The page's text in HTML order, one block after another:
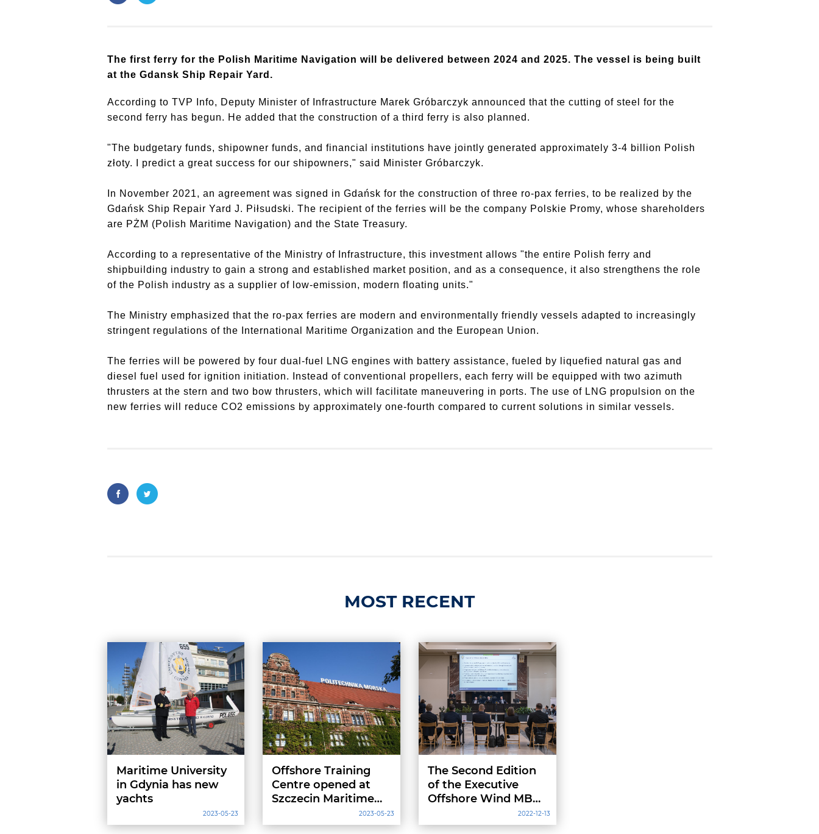
The first ferry for the Polish Maritime Navigation will be delivered between 2024 and 2025. The vessel is being built
at the Gdansk Ship Repair Yard.
According to TVP Info, Deputy Minister of Infrastructure Marek Gróbarczyk announced that the cutting of steel for the
second ferry has begun. He added that the construction of a third ferry is also planned.
"The budgetary funds, shipowner funds, and financial institutions have jointly generated approximately 3-4 billion Polish
złoty. I predict a great success for our shipowners," said Minister Gróbarczyk.
In November 2021, an agreement was signed in Gdańsk for the construction of three ro-pax ferries, to be realized by the
Gdańsk Ship Repair Yard J. Piłsudski. The recipient of the ferries will be the company Polskie Promy, whose shareholders
are PŻM (Polish Maritime Navigation) and the State Treasury.
According to a representative of the Ministry of Infrastructure, this investment allows "the entire Polish ferry and
shipbuilding industry to gain a strong and established market position, and as a consequence, it also strengthens the role
of the Polish industry as a supplier of low-emission, modern floating units."
The Ministry emphasized that the ro-pax ferries are modern and environmentally friendly vessels adapted to increasingly
stringent regulations of the International Maritime Organization and the European Union.
The ferries will be powered by four dual-fuel LNG engines with battery assistance, fueled by liquefied natural gas and
diesel fuel used for ignition initiation. Instead of conventional propellers, each ferry will be equipped with two azimuth
thrusters at the stern and two bow thrusters, which will facilitate maneuvering in ports. The use of LNG propulsion on the
new ferries will reduce CO2 emissions by approximately one-fourth compared to current solutions in similar vessels.
MOST RECENT
Maritime University
in Gdynia has new
yachts
2023-05-23
Offshore Training
Centre opened at
Szczecin Maritime
Technology
2023-05-23
The Second Edition
of the Executive
Offshore Wind MBA
Gets Underway at
Gdynia Maritime
2022-12-13